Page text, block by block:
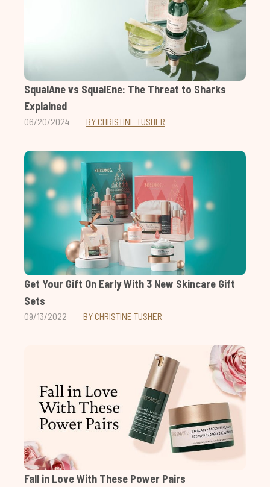
SqualAne vs SqualEne: The Threat to Sharks
Explained
06/20/2024 BY CHRISTINE TUSHER
Get Your Gift On Early With 3 New Skincare Gift
Sets
09/13/2022 BY CHRISTINE TUSHER
Fall in Love With These Power Pairs